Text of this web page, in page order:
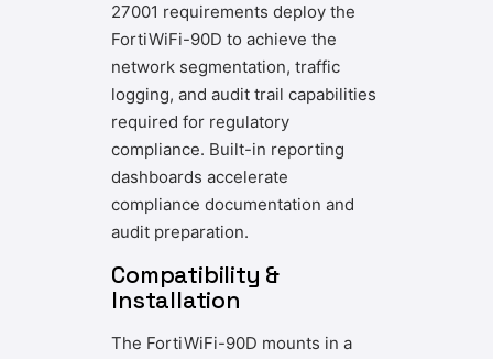
27001 requirements deploy the
FortiWiFi-90D to achieve the
network segmentation, traffic
logging, and audit trail capabilities
required for regulatory
compliance. Built-in reporting
dashboards accelerate
compliance documentation and
audit preparation.
Compatibility &
Installation
The FortiWiFi-90D mounts in a